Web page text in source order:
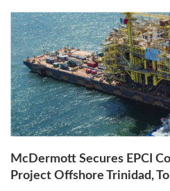
McDermott Secures EPCI
Project Offshore Trinidad,